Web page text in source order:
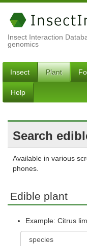
Insect Interaction
genomics
Insect Plant
Help
Search
Available in various
phones.
Edible plant
Example: Citrus